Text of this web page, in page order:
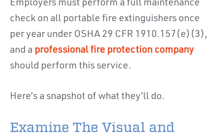
Employers must perform a full maintenance
check on all portable fire extinguishers once
per year under OSHA 29 CFR 1910.157(e)(3),
and a professional fire protection company
should perform this service.
Here’s a snapshot of what they’ll do.
Examine The Visual and